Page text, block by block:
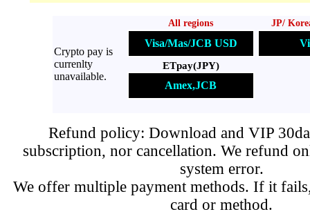
Crypto pay is
currenlty
unavailable.
All regions
Visa/Mas/JCB USD
JP/
ETpay(JPY)
Amex,JCB
Refund policy: Download and VIP
subscription, nor cancellation. We refund
system error.
We offer multiple payment methods. If it
card or method.